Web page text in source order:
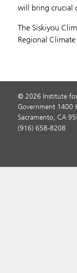
will bring crucial
The Siskiyou
Regional
© 2026 Institute for
Government 1400
Sacramento, CA
(916) 658-8208